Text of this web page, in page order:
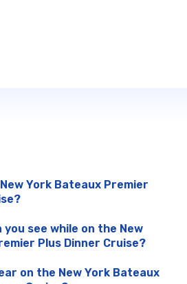
York Bateaux Premier
see while on the New
Plus Dinner Cruise?
on the New York Bateaux